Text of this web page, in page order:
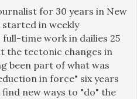
for 30 years in New
started in weekly
time work in dailies 25
the tectonic changes in
been part of what was
in force" six years
new ways to "do" the